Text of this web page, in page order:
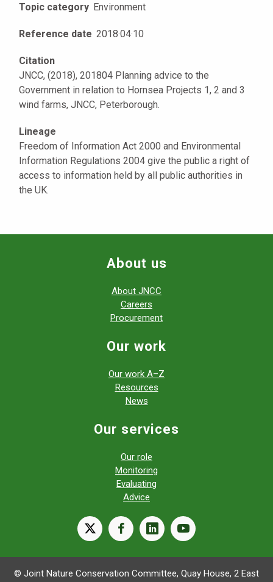
Topic category Environment
Reference date 2018·04·10
Citation
JNCC, (2018), 201804 Planning advice to the
Government in relation to Hornsea Projects 1, 2 and 3
wind farms, JNCC, Peterborough.
Lineage
Freedom of Information Act 2000 and Environmental
Information Regulations 2004 give the public a right of
access to information held by all public authorities in
the UK.
About us
About JNCC
Careers
Procurement
Our work
Our work A–Z
Resources
News
Our services
Our role
Monitoring
Evaluating
Advice
X facebooklinkedinyoutube
© Joint Nature Conservation Committee, Quay House, 2 East